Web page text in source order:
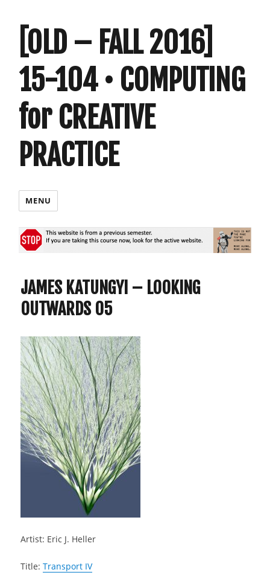
[OLD – FALL 2016]
15-104 • COMPUTING
for CREATIVE
PRACTICE
MENU
JAMES KATUNGYI – LOOKING
OUTWARDS 05
Artist: Eric J. Heller
Title:Transport IV